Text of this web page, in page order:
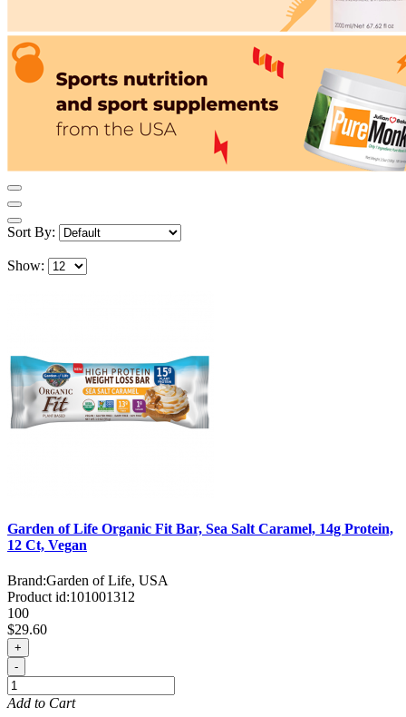
Sort By:
Show:
Garden of Life Organic Fit Bar, Sea Salt Caramel, 14g Protein,
12 Ct, Vegan
Brand:Garden of Life, USA
Product id:101001312
100
$29.60
+
-
Add to Cart